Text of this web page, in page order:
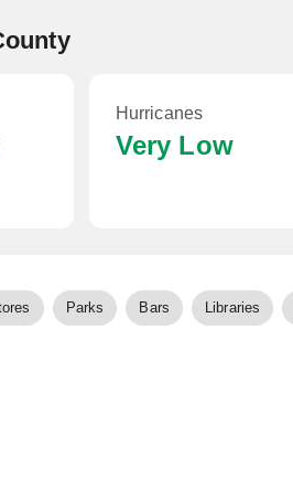
Hurricanes
Very Low
Parks Bars Libraries